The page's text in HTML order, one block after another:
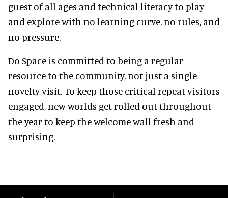
guest of all ages and technical literacy to play
and explore with no learning curve, no rules, and
no pressure.
Do Space is committed to being a regular
resource to the community, not just a single
novelty visit. To keep those critical repeat visitors
engaged, new worlds get rolled out throughout
the year to keep the welcome wall fresh and
surprising.